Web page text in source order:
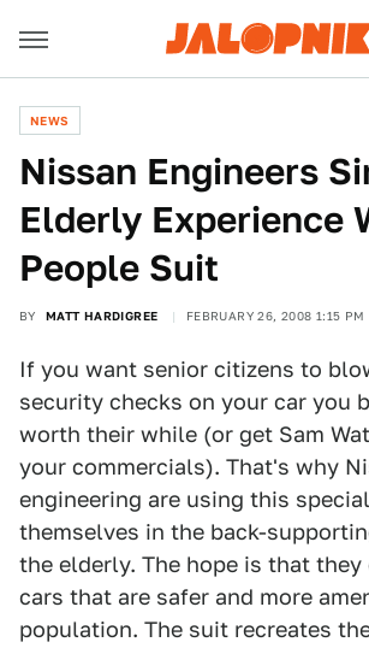
NEWS
Nissan Engineers
Elderly Experience
People Suit
BY MATT HARDIGREE FEBRUARY 26, 2008 1:15 PM
If you want senior citizens to
security checks on your car you
worth their while (or get Sam
your commercials). That's why
engineering are using this
themselves in the back-
the elderly. The hope is that they
cars that are safer and more
population. The suit recreates